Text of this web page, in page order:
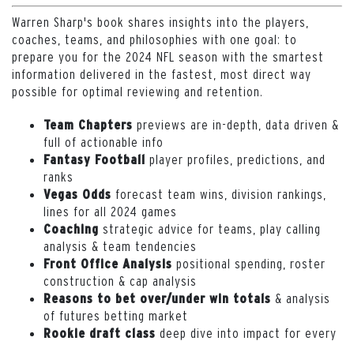
Warren Sharp's book shares insights into the players,
coaches, teams, and philosophies with one goal: to
prepare you for the 2024 NFL season with the smartest
information delivered in the fastest, most direct way
possible for optimal reviewing and retention.
Team Chapters previews are in-depth, data driven &
full of actionable info
Fantasy Football player profiles, predictions, and
ranks
Vegas Odds forecast team wins, division rankings,
lines for all 2024 games
Coaching strategic advice for teams, play calling
analysis & team tendencies
Front Office Analysis positional spending, roster
construction & cap analysis
Reasons to bet over/under win totals & analysis
of futures betting market
Rookie draft class deep dive into impact for every